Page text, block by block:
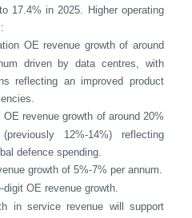
17.4% in 2025. Higher operating
OE revenue growth of around
driven by data centres, with
reflecting an improved product
OE revenue growth of around 20%
12%-14%) reflecting
defence spending.
growth of 5%-7% per annum.
digit OE revenue growth.
in service revenue will support